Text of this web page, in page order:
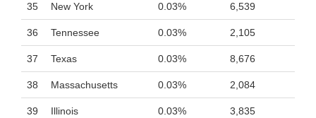
35 New York 0.03% 6,539
36 Tennessee 0.03% 2,105
37 Texas 0.03% 8,676
38 Massachusetts 0.03% 2,084
39 Illinois 0.03% 3,835